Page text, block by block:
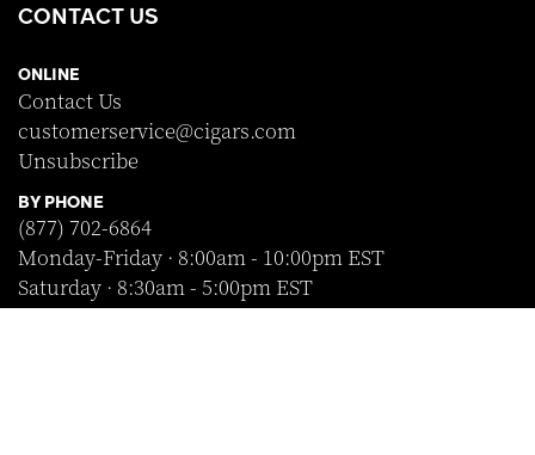
CONTACT US
ONLINE
Contact Us
customerservice@cigars.com
Unsubscribe
BY PHONE
(877) 702-6864
Monday-Friday · 8:00am - 10:00pm EST
Saturday · 8:30am - 5:00pm EST